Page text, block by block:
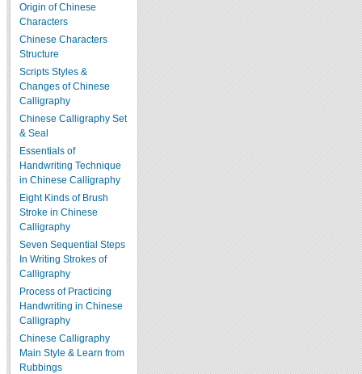
Origin of Chinese
Characters
Chinese Characters
Structure
Scripts Styles &
Changes of Chinese
Calligraphy
Chinese Calligraphy Set
& Seal
Essentials of
Handwriting Technique
in Chinese Calligraphy
Eight Kinds of Brush
Stroke in Chinese
Calligraphy
Seven Sequential Steps
In Writing Strokes of
Calligraphy
Process of Practicing
Handwriting in Chinese
Calligraphy
Chinese Calligraphy
Main Style & Learn from
Rubbings